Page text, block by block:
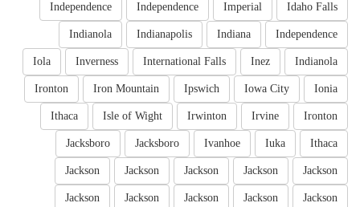
Idaho Falls
Imperial
Independence
Independence
Independence
Indiana
Indianapolis
Indianola
Indianola
Inez
International Falls
Inverness
Iola
Ionia
Iowa City
Ipswich
Iron Mountain
Ironton
Ironton
Irvine
Irwinton
Isle of Wight
Ithaca
Ithaca
Iuka
Ivanhoe
Jacksboro
Jacksboro
Jackson
Jackson
Jackson
Jackson
Jackson
Jackson
Jackson
Jackson
Jackson
Jackson